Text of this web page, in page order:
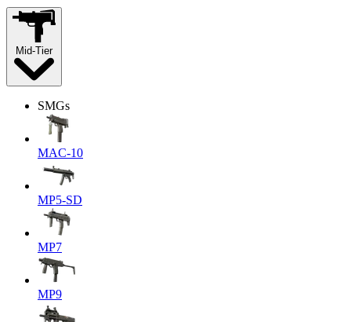
Mid-Tier
SMGs
MAC-10
MP5-SD
MP7
MP9